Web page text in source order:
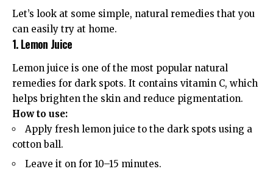
Let’s look at some simple, natural remedies that you
can easily try at home.
1. Lemon Juice
Lemon juice is one of the most popular natural
remedies for dark spots. It contains vitamin C, which
helps brighten the skin and reduce pigmentation.
How to use:
Apply fresh lemon juice to the dark spots using a
cotton ball.
Leave it on for 10–15 minutes.